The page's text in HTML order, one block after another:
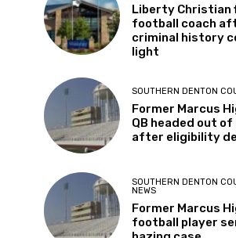
Liberty Christian
football coach
criminal history
light
SOUTHERN DENTON
Former Marcus
QB headed out
after eligibility
SOUTHERN DENTON
NEWS
Former Marcus
football player